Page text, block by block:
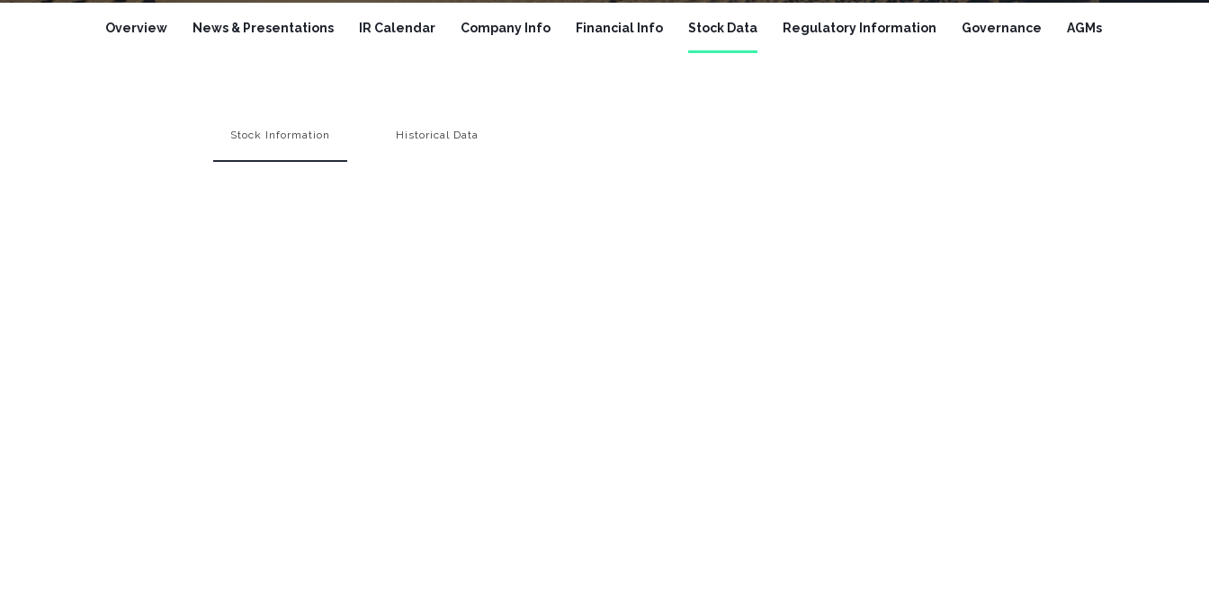
Overview News & Presentations IR Calendar Company Info Financial Info Stock Data Regulatory Information Governance AGMs
Stock Information Historical Data